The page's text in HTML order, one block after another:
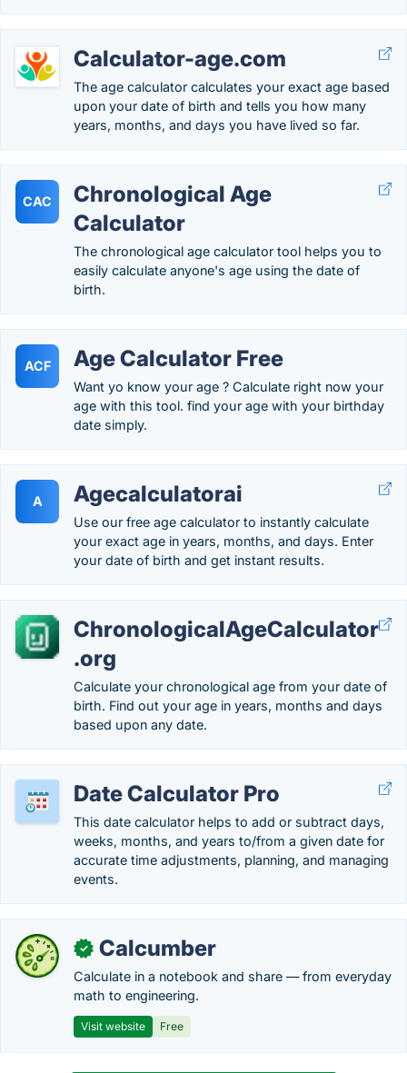
Calculator-age.com
The age calculator calculates your exact age based
upon your date of birth and tells you how many
years, months, and days you have lived so far.
CAC
Chronological Age
Calculator
The chronological age calculator tool helps you to
easily calculate anyone's age using the date of
birth.
ACF Age Calculator Free
Want yo know your age ? Calculate right now your
age with this tool. find your age with your birthday
date simply.
A Agecalculatorai
Use our free age calculator to instantly calculate
your exact age in years, months, and days. Enter
your date of birth and get instant results.
ChronologicalAgeCalculator
.org
Calculate your chronological age from your date of
birth. Find out your age in years, months and days
based upon any date.
Date Calculator Pro
This date calculator helps to add or subtract days,
weeks, months, and years to/from a given date for
accurate time adjustments, planning, and managing
events.
✓ Calcumber
Calculate in a notebook and share — from everyday
math to engineering.
Visit website Free